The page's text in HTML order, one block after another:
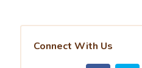
Connect With Us